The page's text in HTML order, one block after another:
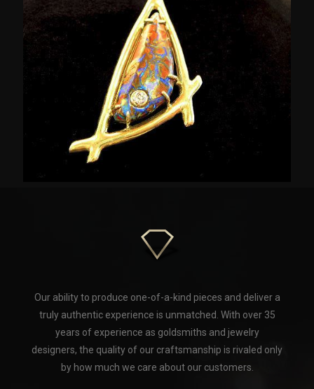
Our ability to produce one-of-a-kind pieces and deliver a
truly authentic experience is unmatched. With over 35
years of experience as goldsmiths and jewelry
designers, the quality of our craftsmanship is rivaled only
by how much we care about our customers.